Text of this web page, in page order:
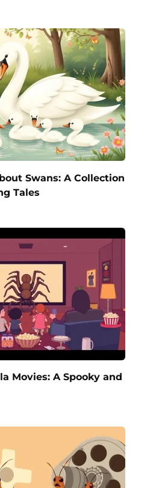
Swans: A Collection
Tales
Movies: A Spooky and